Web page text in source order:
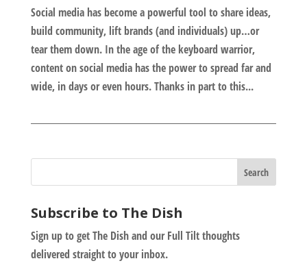
Social media has become a powerful tool to share ideas,
build community, lift brands (and individuals) up…or
tear them down. In the age of the keyboard warrior,
content on social media has the power to spread far and
wide, in days or even hours. Thanks in part to this...
Subscribe to The Dish
Sign up to get The Dish and our Full Tilt thoughts
delivered straight to your inbox.